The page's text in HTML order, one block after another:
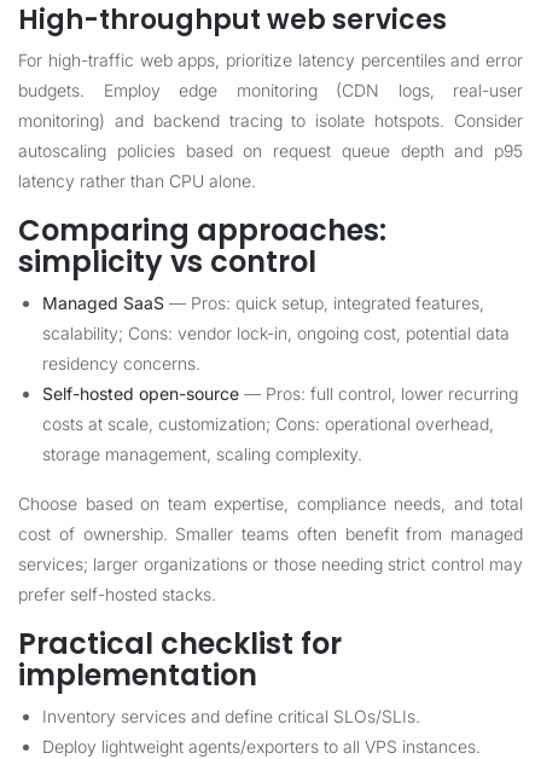
High-throughput web services
For high-traffic web apps, prioritize latency percentiles and error
budgets. Employ edge monitoring (CDN logs, real-user
monitoring) and backend tracing to isolate hotspots. Consider
autoscaling policies based on request queue depth and p95
latency rather than CPU alone.
Comparing approaches:
simplicity vs control
Managed SaaS — Pros: quick setup, integrated features,
scalability; Cons: vendor lock-in, ongoing cost, potential data
residency concerns.
Self-hosted open-source — Pros: full control, lower recurring
costs at scale, customization; Cons: operational overhead,
storage management, scaling complexity.
Choose based on team expertise, compliance needs, and total
cost of ownership. Smaller teams often benefit from managed
services; larger organizations or those needing strict control may
prefer self-hosted stacks.
Practical checklist for
implementation
Inventory services and define critical SLOs/SLIs.
Deploy lightweight agents/exporters to all VPS instances.